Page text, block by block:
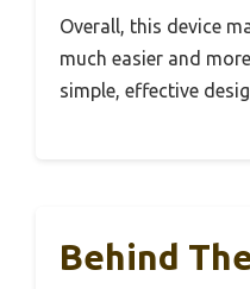
Overall, this device
much easier and
simple, effective
Behind